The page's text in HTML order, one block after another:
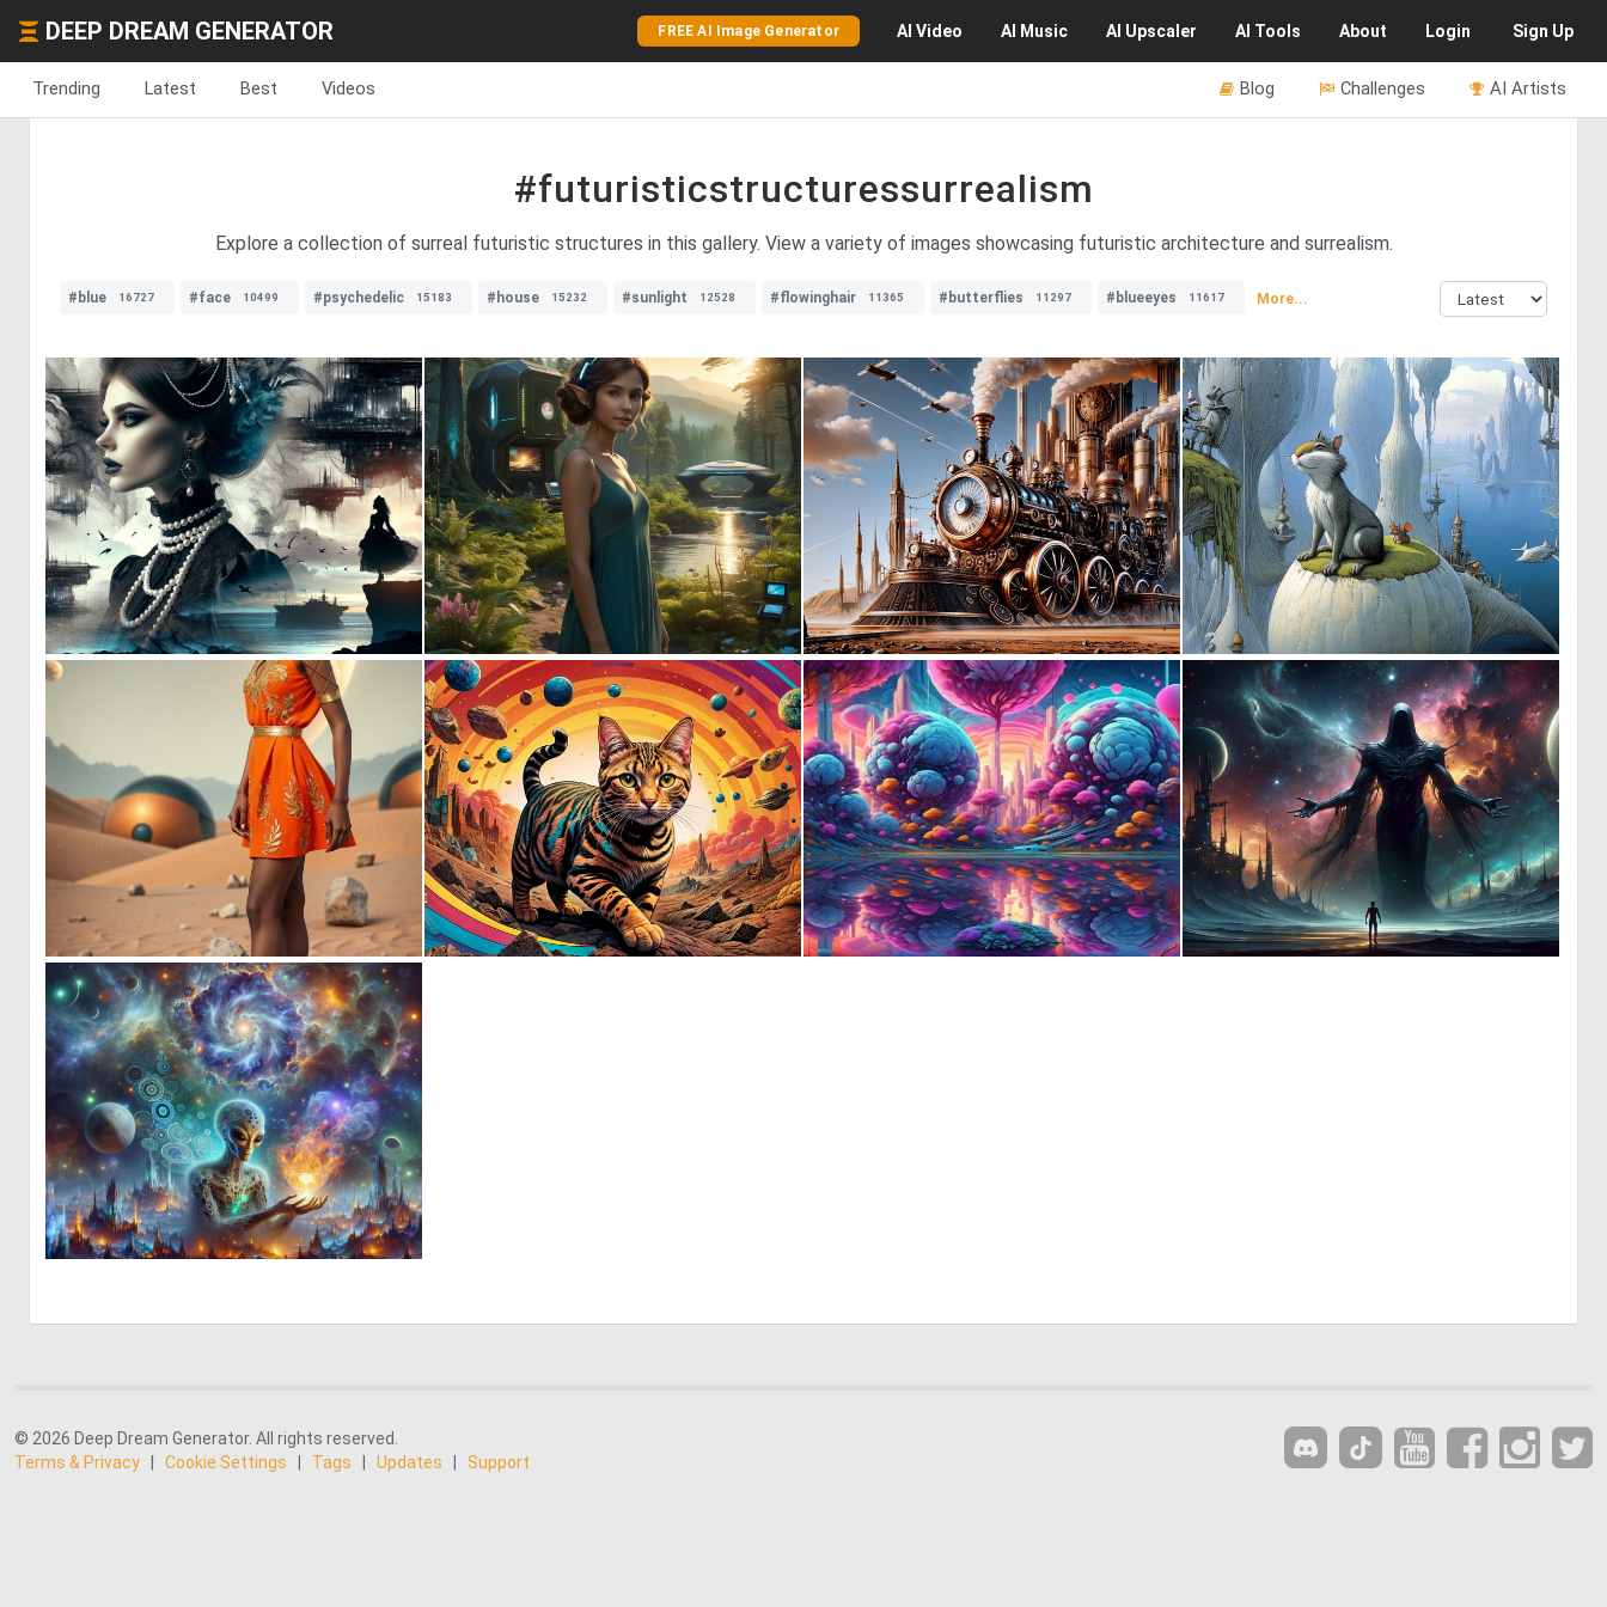
DEEP DREAM GENERATOR FREE AI Image Generator AI Video AI Music AI Upscaler AI Tools About Login Sign Up
Trending Latest Best Videos AI Artists
Challenges
Blog
#futuristicstructuressurrealism
Explore a collection of surreal futuristic structures in this gallery. View a variety of images showcasing futuristic architecture and surrealism.
#blue 16727 #face 10499 #psychedelic 15183 #house 15232 #sunlight 12528 #flowinghair 11365 #butterflies 11297 #blueeyes 11617 More...
0 19 1 9 1 19 0 4
0 2 1 40 1 22 1 14
0 14
© 2026 Deep Dream Generator. All rights reserved.
Terms & Privacy
Cookie Settings Tags Updates Support